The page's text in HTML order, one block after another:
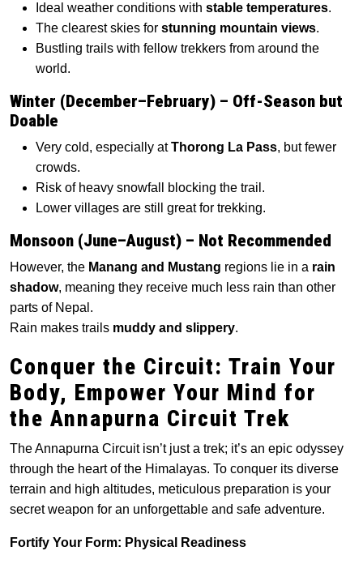
Ideal weather conditions with stable temperatures.
The clearest skies for stunning mountain views.
Bustling trails with fellow trekkers from around the
world.
Winter (December–February) – Off-Season but
Doable
Very cold, especially atThorong La Pass, but fewer
crowds.
Risk of heavy snowfall blocking the trail.
Lower villages are still great for trekking.
Monsoon (June–August) – Not Recommended
However, the Manang and Mustang regions lie in a rain
shadow, meaning they receive much less rain than other
parts of Nepal.
Rain makes trails muddy and slippery.
Conquer the Circuit: Train Your
Body, Empower Your Mind for
the Annapurna Circuit Trek
The Annapurna Circuit isn’t just a trek; it’s an epic odyssey
through the heart of the Himalayas. To conquer its diverse
terrain and high altitudes, meticulous preparation is your
secret weapon for an unforgettable and safe adventure.
Fortify Your Form: Physical Readiness